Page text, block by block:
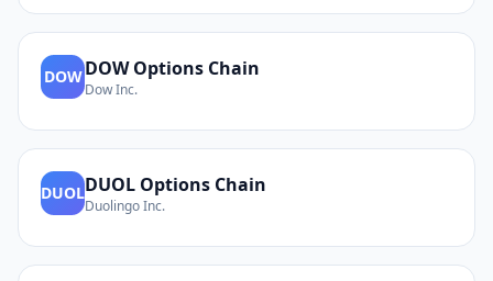
DOWDOWOptions Chain
Dow Inc.
DUOLDUOL Options Chain
Duolingo Inc.